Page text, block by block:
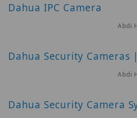
Dahua IPC Camera
Abdi
Dahua Security Cameras
Abdi
Dahua Security Camera